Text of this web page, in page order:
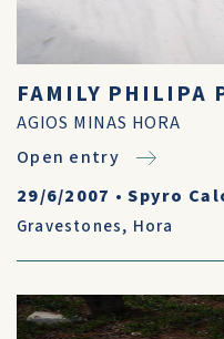
FAMILY PHILIPA
AGIOS MINAS HORA
Open entry
29/6/2007 •Spyro
Gravestones, Hora